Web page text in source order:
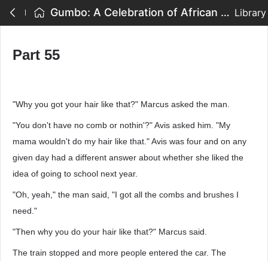
Gumbo: A Celebration of African American Writing - Part 55 Library
Part 55
"Why you got your hair like that?" Marcus asked the man.
"You don't have no comb or nothin'?" Avis asked him. "My
mama wouldn't do my hair like that." Avis was four and on any
given day had a different answer about whether she liked the
idea of going to school next year.
"Oh, yeah," the man said, "I got all the combs and brushes I
need."
"Then why you do your hair like that?" Marcus said.
The train stopped and more people entered the car. The